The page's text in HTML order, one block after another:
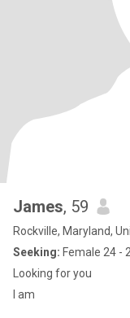
James, 59
Rockville, Maryland,
Seeking: Female 24 -
Looking for you
I am